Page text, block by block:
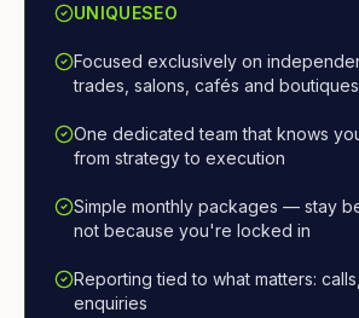
UNIQUESEO
Focused exclusively on
trades, salons, cafés and boutiques
One dedicated team that knows
from strategy to execution
Simple monthly packages — stay
not because you're locked in
Reporting tied to what matters:
enquiries